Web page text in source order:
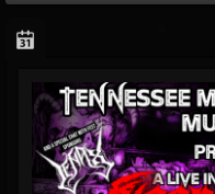
THE
@thebeast
FOLLOWERS
203493
FOLLOWING
202954